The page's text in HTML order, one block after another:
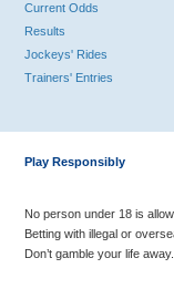
Current Odds
Results
Jockeys' Rides
Trainers' Entries
Play Responsibly
No person under 18 is
Betting with illegal or
Don’t gamble your life